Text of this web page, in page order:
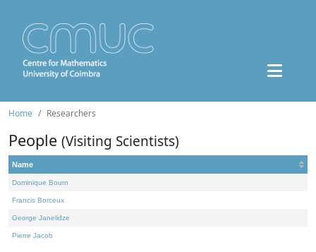
Home Researchers
People (Visiting Scientists)
Name
Dominique Bourn
Francis Borceux
George Janelidze
Pierre Jacob